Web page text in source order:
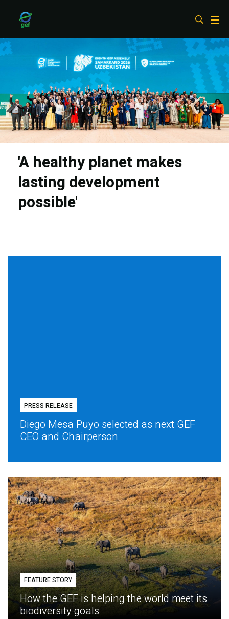
content
'A healthy planet makes
lasting development
possible'
PRESS RELEASE
Diego Mesa Puyo selected as next GEF
CEO and Chairperson
FEATURE STORY
How the GEF is helping the world meet its
biodiversity goals